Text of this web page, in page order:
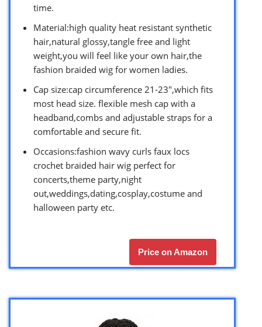
time.
Material:high quality heat resistant synthetic
hair,natural glossy,tangle free and light
weight,you will feel like your own hair,the
fashion braided wig for women ladies.
Cap size:cap circumference 21-23″,which fits
most head size. flexible mesh cap with a
headband,combs and adjustable straps for a
comfortable and secure fit.
Occasions:fashion wavy curls faux locs
crochet braided hair wig perfect for
concerts,theme party,night
out,weddings,dating,cosplay,costume and
halloween party etc.
Price on Amazon